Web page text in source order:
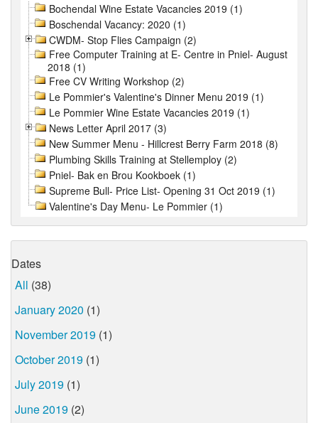
Bochendal Wine Estate Vacancies 2019 (1)
Boschendal Vacancy: 2020 (1)
CWDM- Stop Flies Campaign (2)
Free Computer Training at E- Centre in Pniel- August
2018 (1)
Free CV Writing Workshop (2)
Le Pommier's Valentine's Dinner Menu 2019 (1)
Le Pommier Wine Estate Vacancies 2019 (1)
News Letter April 2017 (3)
New Summer Menu - Hillcrest Berry Farm 2018 (8)
Plumbing Skills Training at Stellemploy (2)
Pniel- Bak en Brou Kookboek (1)
Supreme Bull- Price List- Opening 31 Oct 2019 (1)
Valentine's Day Menu- Le Pommier (1)
Dates
All (38)
January 2020 (1)
November 2019 (1)
October 2019 (1)
July 2019 (1)
June 2019 (2)